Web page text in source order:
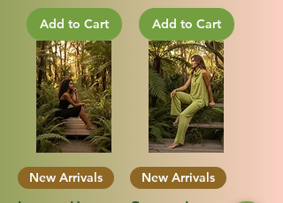
Add to Cart Add to Cart
New Arrivals New Arrivals